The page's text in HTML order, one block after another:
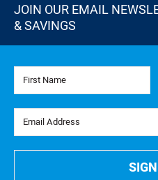
JOIN OUR EMAIL
& SAVINGS
First Name
Email Address